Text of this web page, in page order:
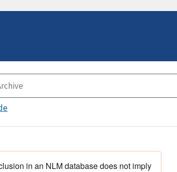
in an NLM database does not imply